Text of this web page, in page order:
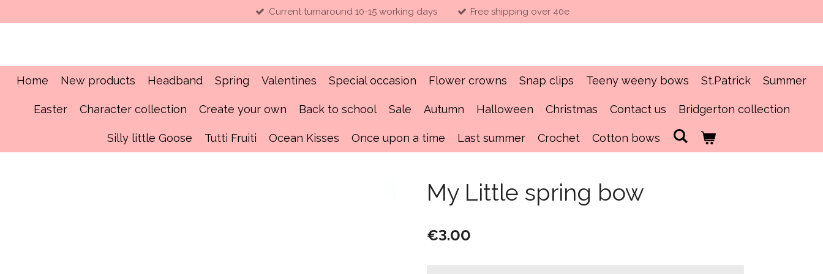
to
Current turnaround 10-15 working days Free shipping over 40e
Home New products Headband Spring Valentines Special occasion Flower crowns Snap clips Teeny weeny bows St.Patrick Summer
Easter Character collection Create your own Back to school Sale Autumn Halloween Christmas Contact us Bridgerton collection
Silly little Goose Tutti Fruiti Ocean Kisses Once upon a time Last summer Crochet Cotton bows
My Little spring bow
€3.00